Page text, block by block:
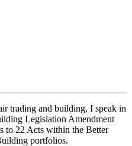
trading and building, I speak in
Legislation Amendment
to 22 Acts within the Better
portfolios.